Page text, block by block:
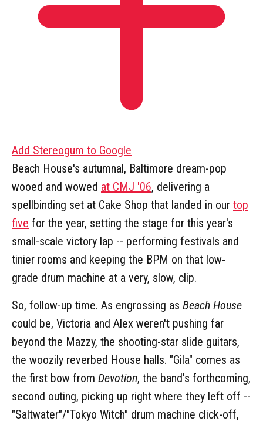
Add Stereogum to Google
Beach House's autumnal, Baltimore dream-pop
wooed and wowed at CMJ '06, delivering a
spellbinding set at Cake Shop that landed in our top
five for the year, setting the stage for this year's
small-scale victory lap -- performing festivals and
tinier rooms and keeping the BPM on that low-
grade drum machine at a very, slow, clip.
So, follow-up time. As engrossing as Beach House
could be, Victoria and Alex weren't pushing far
beyond the Mazzy, the shooting-star slide guitars,
the woozily reverbed House halls. "Gila" comes as
the first bow from Devotion, the band's forthcoming,
second outing, picking up right where they left off --
"Saltwater"/"Tokyo Witch" drum machine click-off,